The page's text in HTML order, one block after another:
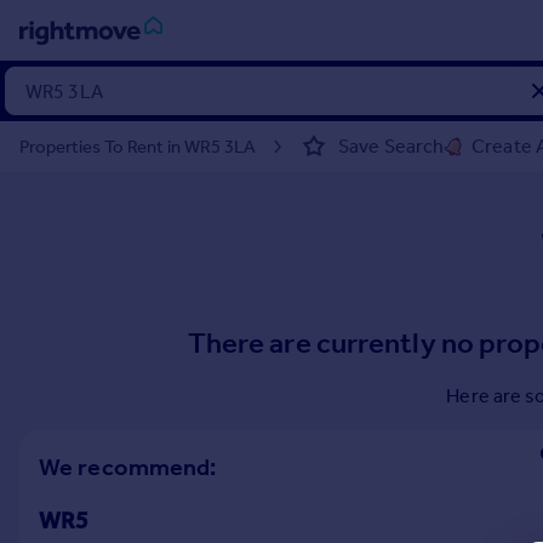
Sign
in
Student property to rent
House
Properties To Rent in WR5 3LA Save Search Create
There are currently no
Here are
We recommend:
WR5